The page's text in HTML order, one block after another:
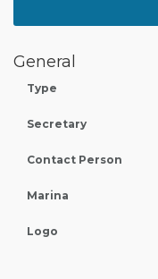
General
Type
Secretary
Contact Person
Marina
Logo